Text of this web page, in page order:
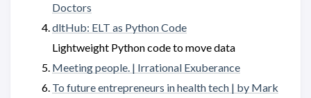
Doctors
dltHub: ELT as Python Code
Lightweight Python code to move data
Meeting people. | Irrational Exuberance
To future entrepreneurs in health tech | by Mark